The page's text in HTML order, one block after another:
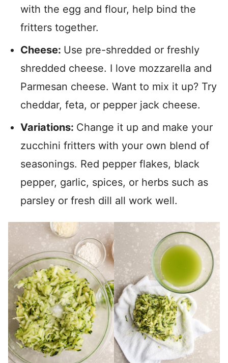
with the egg and flour, help bind the
fritters together.
Cheese: Use pre-shredded or freshly
shredded cheese. I love mozzarella and
Parmesan cheese. Want to mix it up? Try
cheddar, feta, or pepper jack cheese.
Variations: Change it up and make your
zucchini fritters with your own blend of
seasonings. Red pepper flakes, black
pepper, garlic, spices, or herbs such as
parsley or fresh dill all work well.